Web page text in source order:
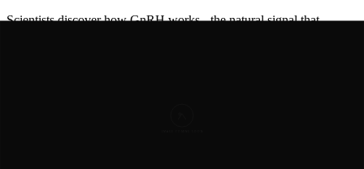
Scientists discover how GnRH works - the natural signal that